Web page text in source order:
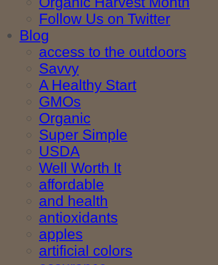
Follow Us on Twitter
Blog
access to the outdoors
Savvy
A Healthy Start
GMOs
Organic
Super Simple
USDA
Well Worth It
affordable
and health
antioxidants
apples
artificial colors